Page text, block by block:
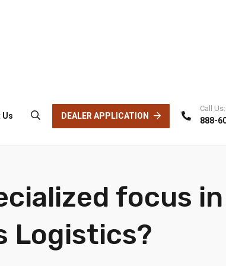
Us DEALER APPLICATION
Call Us:
888-
focus in
Logistics?